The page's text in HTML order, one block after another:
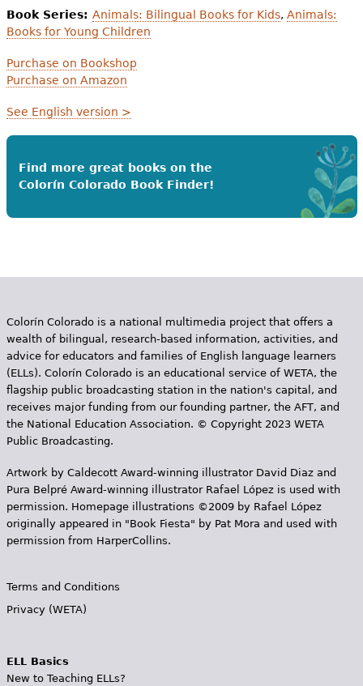
Book Series: Animals: Bilingual Books for Kids, Animals:
Books for Young Children
Purchase on Bookshop
Purchase on Amazon
See English version >
Find more great books on the
Colorín Colorado Book Finder!
Colorín Colorado is a national multimedia project that offers a
wealth of bilingual, research-based information, activities, and
advice for educators and families of English language learners
(ELLs). Colorín Colorado is an educational service of WETA, the
flagship public broadcasting station in the nation's capital, and
receives major funding from our founding partner, the AFT, and
the National Education Association. © Copyright 2023 WETA
Public Broadcasting.
Artwork by Caldecott Award-winning illustrator David Diaz and
Pura Belpr­é Award-winning illustrator Rafael López is used with
permission. Homepage illustrations ©2009 by Rafael López
originally appeared in "Book Fiesta" by Pat Mora and used with
permission from HarperCollins.
Terms and Conditions
Privacy (WETA)
ELL Basics
New to Teaching ELLs?